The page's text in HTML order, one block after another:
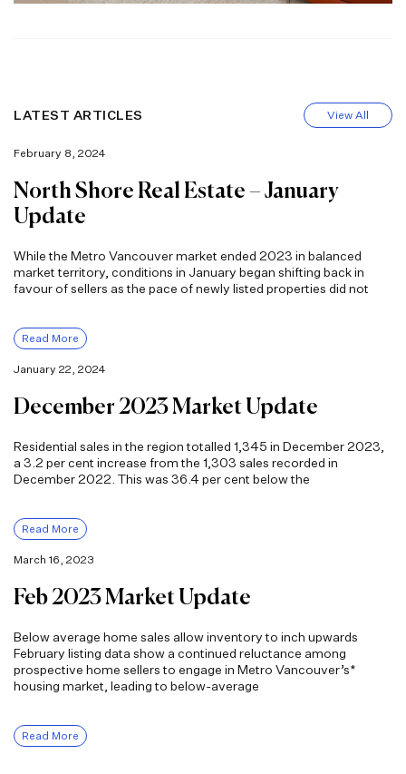
LATEST ARTICLES View All
February 8, 2024
North Shore Real Estate – January
Update
While the Metro Vancouver market ended 2023 in balanced
market territory, conditions in January began shifting back in
favour of sellers as the pace of newly listed properties did not
Read More
January 22, 2024
December 2023 Market Update
Residential sales in the region totalled 1,345 in December 2023,
a 3.2 per cent increase from the 1,303 sales recorded in
December 2022. This was 36.4 per cent below the
Read More
March 16, 2023
Feb 2023 Market Update
Below average home sales allow inventory to inch upwards
February listing data show a continued reluctance among
prospective home sellers to engage in Metro Vancouver’s*
housing market, leading to below-average
Read More